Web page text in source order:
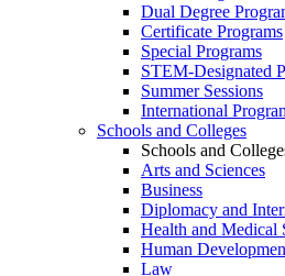
Dual Degree
Certificate Programs
Special Programs
STEM-Designated
Summer Sessions
International
Schools and Colleges
Schools and
Arts and Sciences
Business
Diplomacy and
Health and Medical
Human
Law